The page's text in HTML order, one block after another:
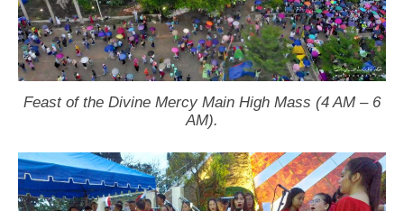
Feast of the Divine Mercy Main High Mass (4 AM – 6
AM).